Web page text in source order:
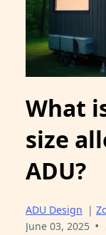
What
size
ADU?
ADU Design |
June 03, 2025 •